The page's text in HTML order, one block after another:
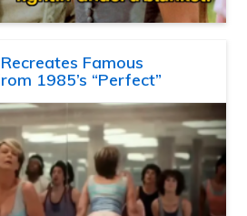
Famous
1985’s “Perfect”